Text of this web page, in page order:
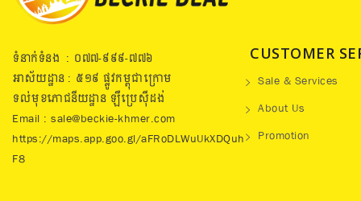
ទំនាក់ទំនង : ០៧៧​-៩៩៩-៧៧៦
អាស័យដ្ឋាន : ៥១៩​ ផ្លូវកម្ពុជាក្រោម
ទល់មុខភោជនីយដ្ឋាន ឡឺប្រេសុីដង់
Email : sale@beckie-khmer.com
https://maps.app.goo.gl/aFRoDLWuUkXDQuh
F8
CUSTOMER
Sale & Services
About Us
Promotion